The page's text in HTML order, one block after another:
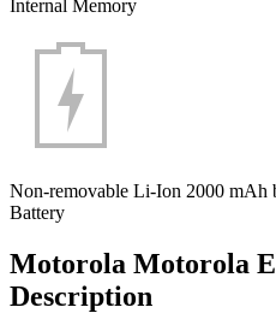
Internal Memory
Non-removable Li-Ion 2000 mAh
Battery
Motorola Motorola
Description